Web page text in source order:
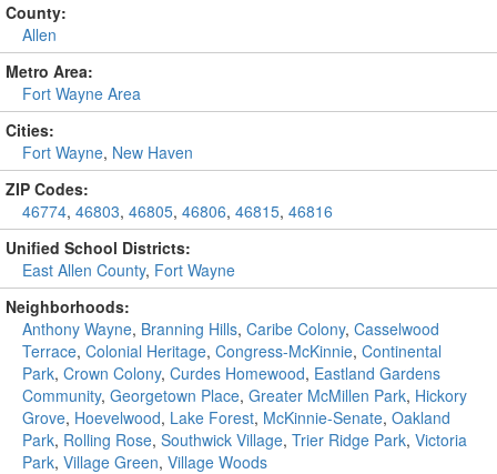
County:
Allen
Metro Area:
Fort Wayne Area
Cities:
Fort Wayne, New Haven
ZIP Codes:
46774, 46803, 46805, 46806, 46815, 46816
Unified School Districts:
East Allen County, Fort Wayne
Neighborhoods:
Anthony Wayne, Branning Hills, Caribe Colony, Casselwood
Terrace, Colonial Heritage, Congress-McKinnie, Continental
Park, Crown Colony, Curdes Homewood, Eastland Gardens
Community, Georgetown Place, Greater McMillen Park, Hickory
Grove, Hoevelwood, Lake Forest, McKinnie-Senate, Oakland
Park, Rolling Rose, Southwick Village, Trier Ridge Park, Victoria
Park, Village Green, Village Woods